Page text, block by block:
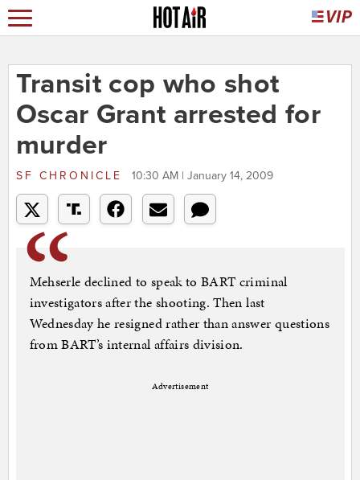
Transit cop who shot
Oscar Grant arrested for
murder
SF CHRONICLE 10:30 AM | January 14, 2009
Mehserle declined to speak to BART criminal
investigators after the shooting. Then last
Wednesday he resigned rather than answer questions
from BART’s internal affairs division.
Advertisement